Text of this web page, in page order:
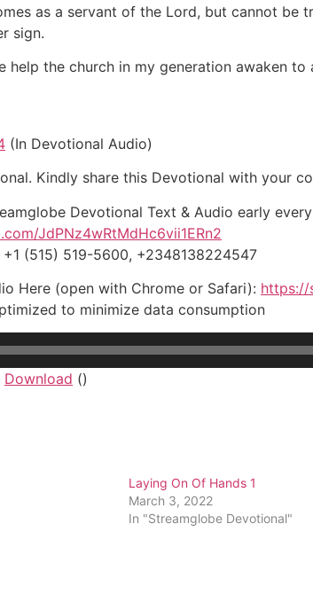
as a servant of the Lord, but cannot
sign.
help the church in my generation awaken
(In Devotional Audio)
Kindly share this Devotional with your
Devotional Text & Audio early
JdPNz4wRtMdHc6vii1ERn2
(515) 519-5600, +2348138224547
Here (open with Chrome or Safari): https://
to minimize data consumption
Download ()
Laying On Of Hands 1
March 3, 2022
In "Streamglobe Devotional"